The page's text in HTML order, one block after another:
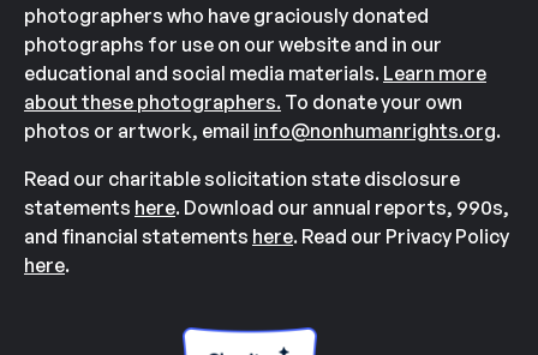
photographers who have graciously donated
photographs for use on our website and in our
educational and social media materials. Learn more
about these photographers. To donate your own
photos or artwork, email info@nonhumanrights.org.
Read our charitable solicitation state disclosure
statements here. Download our annual reports, 990s,
and financial statements here. Read our Privacy Policy
here.